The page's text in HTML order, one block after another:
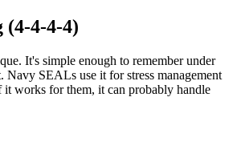
(4-4-4-4)
It's simple enough to remember under
Navy SEALs use it for stress management
it works for them, it can probably handle